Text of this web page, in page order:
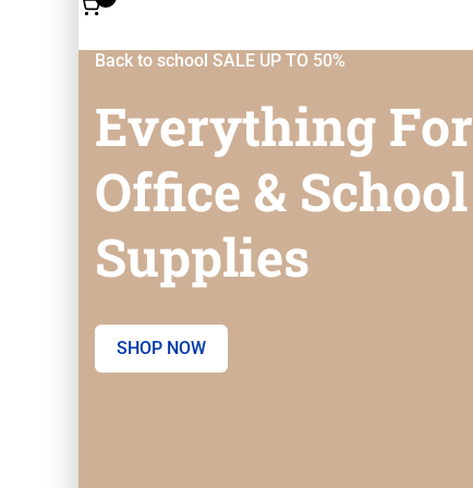
Back to school SALE UP TO 50%
Everything For
Office & School
Supplies
SHOP NOW